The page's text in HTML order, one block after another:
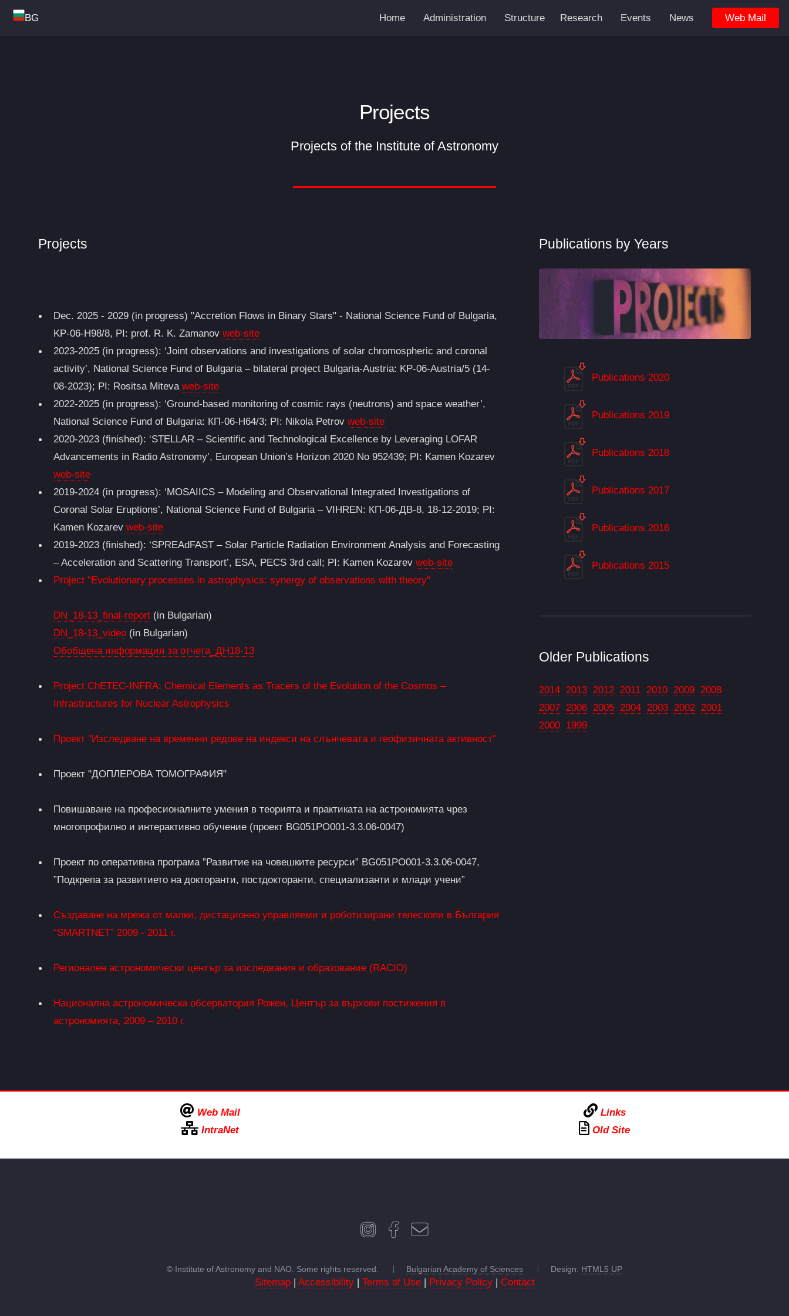
BG Home Administration Structure Research Events News Web Mail
Projects
Projects of the Institute of Astronomy
Projects
Dec. 2025 - 2029 (in progress) "Accretion Flows in Binary Stars" - National Science Fund of Bulgaria,
KP-06-H98/8, PI: prof. R. K. Zamanovweb-site
2023-2025 (in progress): ‘Joint observations and investigations of solar chromospheric and coronal
activity’, National Science Fund of Bulgaria – bilateral project Bulgaria-Austria: KP-06-Austria/5 (14-
08-2023); PI: Rositsa Mitevaweb-site
2022-2025 (in progress): ‘Ground-based monitoring of cosmic rays (neutrons) and space weather’,
National Science Fund of Bulgaria: КП-06-Н64/3; PI: Nikola Petrovweb-site
2020-2023 (finished): ‘STELLAR – Scientific and Technological Excellence by Leveraging LOFAR
Advancements in Radio Astronomy’, European Union’s Horizon 2020 No 952439; PI: Kamen Kozarev
web-site
2019-2024 (in progress): ‘MOSAIICS – Modeling and Observational Integrated Investigations of
Coronal Solar Eruptions’, National Science Fund of Bulgaria – VIHREN: КП-06-ДВ-8, 18-12-2019; PI:
Kamen Kozarevweb-site
2019-2023 (finished): ‘SPREAdFAST – Solar Particle Radiation Environment Analysis and Forecasting
– Acceleration and Scattering Transport’, ESA, PECS 3rd call; PI: Kamen Kozarevweb-site
Project "Evolutionary processes in astrophysics: synergy of observations with theory"
DN_18-13_final-report (in Bulgarian)
DN_18-13_video (in Bulgarian)
Обобщена информация за отчета_ДН18-13
Project ChETEC-INFRA: Chemical Elements as Tracers of the Evolution of the Cosmos –
Infrastructures for Nuclear Astrophysics
Проект "Изследване на временни редове на индекси на слънчевата и геофизичната активност"
Проект "ДОПЛЕРОВА ТОМОГРАФИЯ"
Повишаване на професионалните умения в теорията и практиката на астрономията чрез
многопрофилно и интерактивно обучение (проект BG051PO001-3.3.06-0047)
Проект по оперативна програма ”Развитие на човешките ресурси” BG051PO001-3.3.06-0047,
”Подкрепа за развитието на докторанти, постдокторанти, специализанти и млади учени”
Създаване на мрежа от малки, дистационно управляеми и роботизирани телескопи в България
“SMARTNET” 2009 - 2011 г.
Регионален астрономически център за изследвания и образование (RACIO)
Национална астрономическа обсерватория Рожен, Център за върхови постижения в
астрономията, 2009 – 2010 г.
Publications by Years
Publications 2020
Publications 2019
Publications 2018
Publications 2017
Publications 2016
Publications 2015
Older Publications
2014 2013 2012 2011 2010 2009 2008
2007 2006 2005 2004 2003 2002 2001
2000 1999
Web Mail
IntraNet
Links
Old Site
© Institute of Astronomy and NAO. Some rights reserved. Bulgarian Academy of Sciences Design: HTML5 UP
Sitemap| Accessibility| Terms of Use| Privacy Policy| Contact